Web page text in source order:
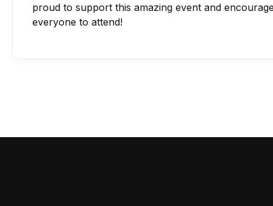
proud to support this amazing event and
everyone to attend!